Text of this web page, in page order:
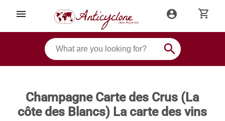
menu account_circle shopping_cart
search
Champagne Carte des Crus (La
côte des Blancs) La carte des vins